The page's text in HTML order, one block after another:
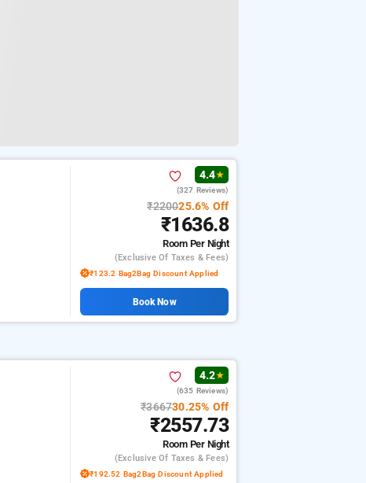
4.4★
(327 Reviews)
₹220025.6% Off
₹1636.8
Room Per Night
(exclusive Of Taxes & Fees)
₹123.2 Bag2Bag Discount Applied
Book Now
4.2★
(635 Reviews)
₹366730.25% Off
₹2557.73
Room Per Night
(exclusive Of Taxes & Fees)
₹192.52 Bag2Bag Discount Applied